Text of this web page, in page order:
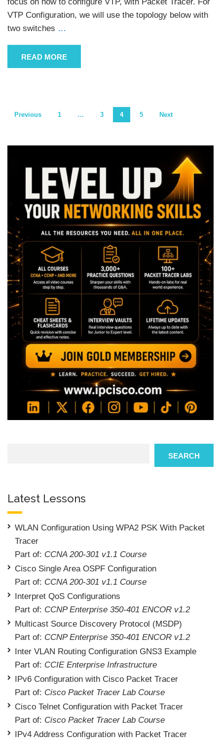
VTP Configuration, we will use the topology below with
two switches …
READ MORE
Posts
Previous 1 … 3 4 5 Next
SEARCH
Latest Lessons
WLAN Configuration Using WPA2 PSK With Packet
Tracer
Part of: CCNA 200-301 v1.1 Course
Cisco Single Area OSPF Configuration
Part of: CCNA 200-301 v1.1 Course
Interpret QoS Configurations
Part of: CCNP Enterprise 350-401 ENCOR v1.2
Multicast Source Discovery Protocol (MSDP)
Part of: CCNP Enterprise 350-401 ENCOR v1.2
Inter VLAN Routing Configuration GNS3 Example
Part of: CCIE Enterprise Infrastructure
IPv6 Configuration with Cisco Packet Tracer
Part of: Cisco Packet Tracer Lab Course
Cisco Telnet Configuration with Packet Tracer
Part of: Cisco Packet Tracer Lab Course
IPv4 Address Configuration with Packet Tracer